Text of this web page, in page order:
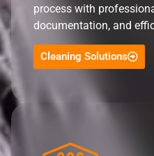
process with
documentation, and
Cleaning Solutions